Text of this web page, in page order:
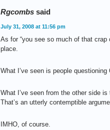
Rgcombs said
July 31, 2008 at 11:56 pm
As for “you see so much of that crap
place.
What I’ve seen is people
What I’ve seen from the other side
That’s an utterly contemptible
IMHO, of course.